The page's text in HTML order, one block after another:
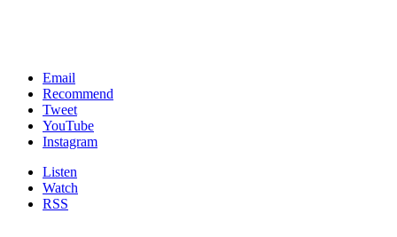
Email
Recommend
Tweet
YouTube
Instagram
Listen
Watch
RSS